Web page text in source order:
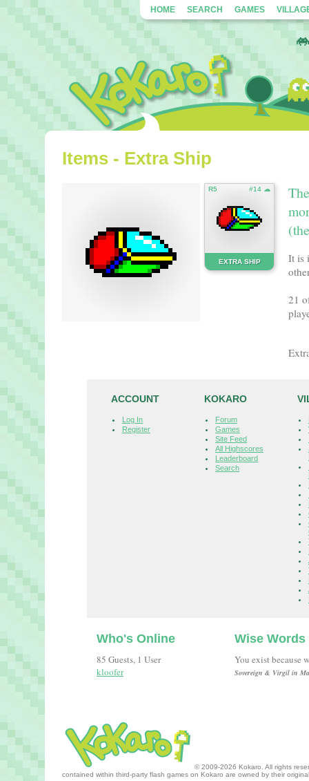
HOME SEARCH GAMES
Items - Extra Ship
R5 #14 ☁
EXTRA SHIP
It is
21
ACCOUNT
Log In
Register
KOKARO
Forum
Games
Site Feed
All Highscores
Leaderboard
Search
Who's Online
85 Guests, 1 User
kloofer
Wise Words
You exist because
Sovereign & Virgil in
© 2009-2026 Kokaro. All rights
contained within third-party flash games on Kokaro are owned by their